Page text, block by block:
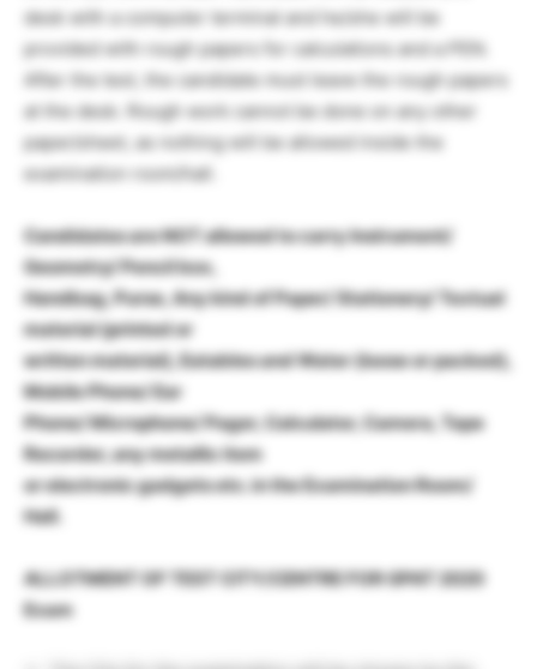
desk with a computer terminal and he/she will be
provided with rough papers for calculations and a PEN.
After the test, the candidate must leave the rough papers
at the desk. Rough work cannot be done on any other
paper/sheet, as nothing will be allowed inside the
examination room/hall.
Candidates are NOT allowed to carry Instrument/
Geometry/ Pencil box,
Handbag, Purse, Any kind of Paper/ Stationery/ Textual
material (printed or
written material), Eatables and Water (loose or packed),
Mobile Phone/ Ear
Phone/ Microphone/ Pager, Calculator, Camera, Tape
Recorder, any metallic item
or electronic gadgets etc. in the Examination Room/
Hall.
ALLOTMENT OF TEST CITY/CENTRE FOR GPAT 2020
Exam